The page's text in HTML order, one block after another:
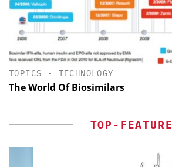
TOPICS • TECHNOLOGY
The World Of Biosimilars
TOP-FEATURE